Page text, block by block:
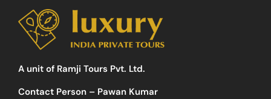
A unit of Ramji Tours Pvt. Ltd.
Contact Person – Pawan Kumar